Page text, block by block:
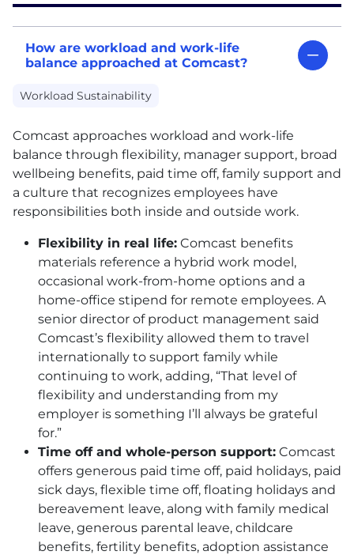
How are workload and work-life
balance approached at Comcast?
Workload Sustainability
Comcast approaches workload and work-life
balance through flexibility, manager support, broad
wellbeing benefits, paid time off, family support and
a culture that recognizes employees have
responsibilities both inside and outside work.
Flexibility in real life: Comcast benefits
materials reference a hybrid work model,
occasional work-from-home options and a
home-office stipend for remote employees. A
senior director of product management said
Comcast’s flexibility allowed them to travel
internationally to support family while
continuing to work, adding, “That level of
flexibility and understanding from my
employer is something I’ll always be grateful
for.”
Time off and whole-person support: Comcast
offers generous paid time off, paid holidays, paid
sick days, flexible time off, floating holidays and
bereavement leave, along with family medical
leave, generous parental leave, childcare
benefits, fertility benefits, adoption assistance